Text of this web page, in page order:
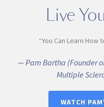
Live
“You Can Learn How
— Pam Bartha (Founder
Multiple
WATCH